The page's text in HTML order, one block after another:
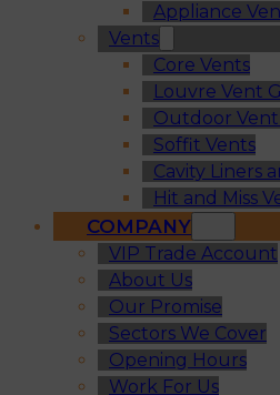
Appliance
Vents
Core Vents
Louvre Vent
Outdoor Vent
Soffit Vents
Cavity Liners
Hit and Miss
COMPANY
VIP Trade Account
About Us
Our Promise
Sectors We Cover
Opening Hours
Work For Us